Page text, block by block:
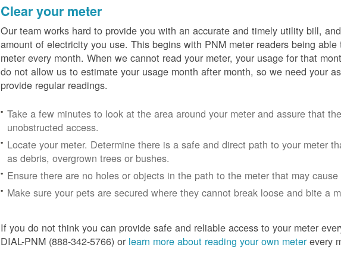
Clear your meter
Our team works hard to provide you with an accurate and timely utility bill,
amount of electricity you use. This begins with PNM meter readers being
meter every month. When we cannot read your meter, your usage for that
do not allow us to estimate your usage month after month, so we need your
provide regular readings.
Take a few minutes to look at the area around your meter and assure that
unobstructed access.
Locate your meter. Determine there is a safe and direct path to your meter
as debris, overgrown trees or bushes.
Ensure there are no holes or objects in the path to the meter that may
Make sure your pets are secured where they cannot break loose and bite a
If you do not think you can provide safe and reliable access to your meter
DIAL-PNM (888-342-5766) or learn more about reading your own meterevery